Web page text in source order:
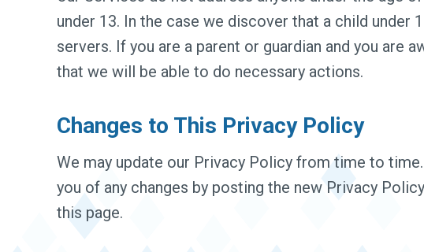
under 13. In the case we discover that a child
servers. If you are a parent or guardian and you are
that we will be able to do necessary actions.
Changes to This Privacy Policy
We may update our Privacy Policy from time to
you of any changes by posting the new Privacy
this page.